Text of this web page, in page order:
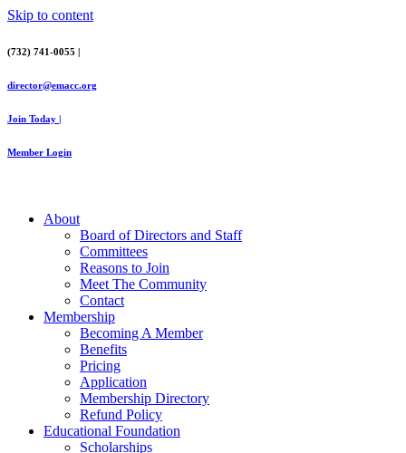
Skip to content
(732) 741-0055 |
director@emacc.org
Join Today |
Member Login
About
Board of Directors and Staff
Committees
Reasons to Join
Meet The Community
Contact
Membership
Becoming A Member
Benefits
Pricing
Application
Membership Directory
Refund Policy
Educational Foundation
Scholarships